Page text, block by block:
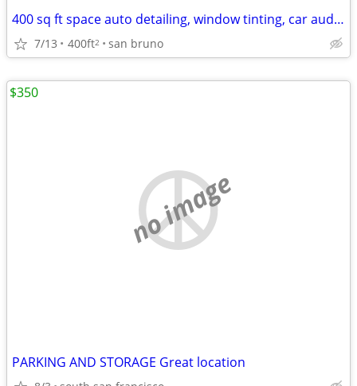
400 sq ft space auto detailing, window tinting, car audio, etc
7/13 400ft2 san bruno
no image
PARKING AND STORAGE Great location
$350